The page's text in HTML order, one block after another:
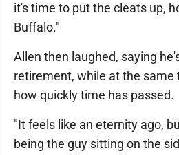
it's time to put the cleats up,
Buffalo."
Allen then laughed, saying
retirement, while at the same
how quickly time has passed.
"It feels like an eternity ago,
being the guy sitting on the